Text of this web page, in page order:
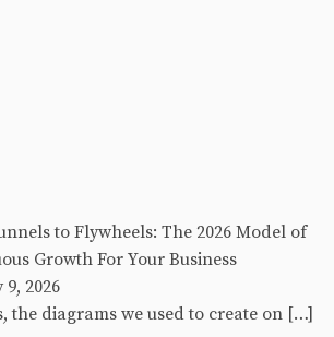
to Flywheels: The 2026 Model of
Growth For Your Business
2026
the diagrams we used to create on […]